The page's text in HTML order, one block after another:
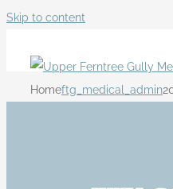
Skip to content
Homeftg_medical_admin